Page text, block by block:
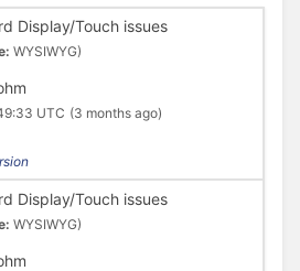
Display/Touch issues
WYSIWYG)
UTC (3 months ago)
Display/Touch issues
WYSIWYG)